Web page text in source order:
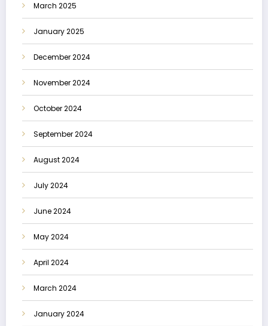
March 2025
January 2025
December 2024
November 2024
October 2024
September 2024
August 2024
July 2024
June 2024
May 2024
April 2024
March 2024
January 2024